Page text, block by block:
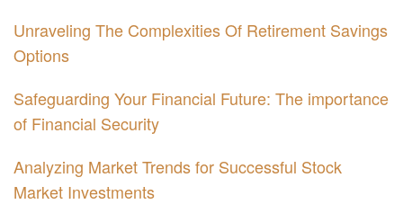
Unraveling The Complexities Of Retirement Savings
Options
Safeguarding Your Financial Future: The importance
of Financial Security
Analyzing Market Trends for Successful Stock
Market Investments